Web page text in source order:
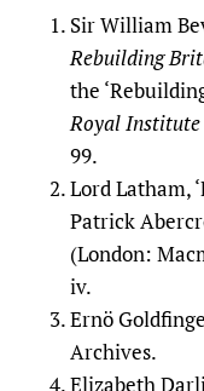
Sir William
Rebuilding
the
Royal
99.
Lord Latham,
Patrick
(London:
iv.
Ernö
Archives.
Elizabeth